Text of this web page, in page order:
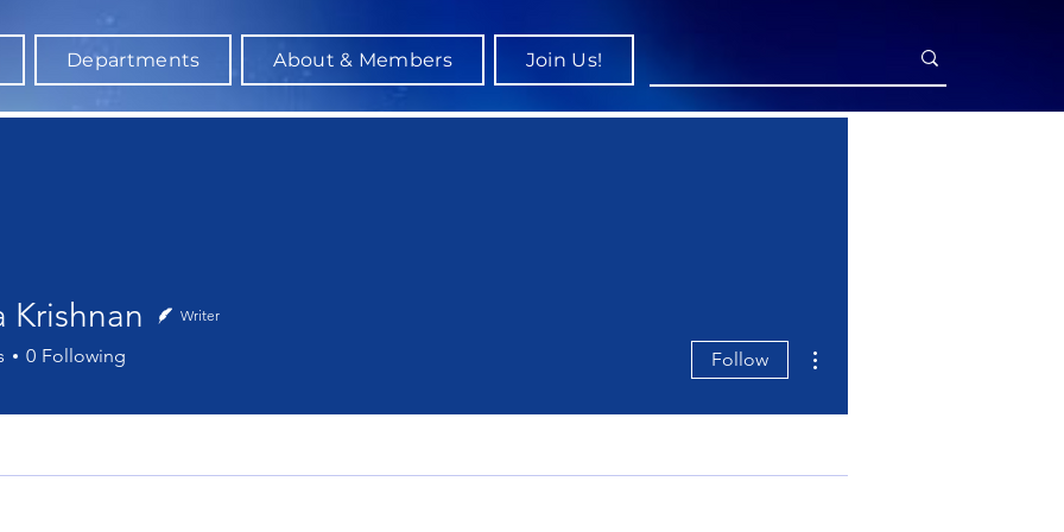
Departments About & Members Join Us!
Krishnan Writer
0 Following Follow